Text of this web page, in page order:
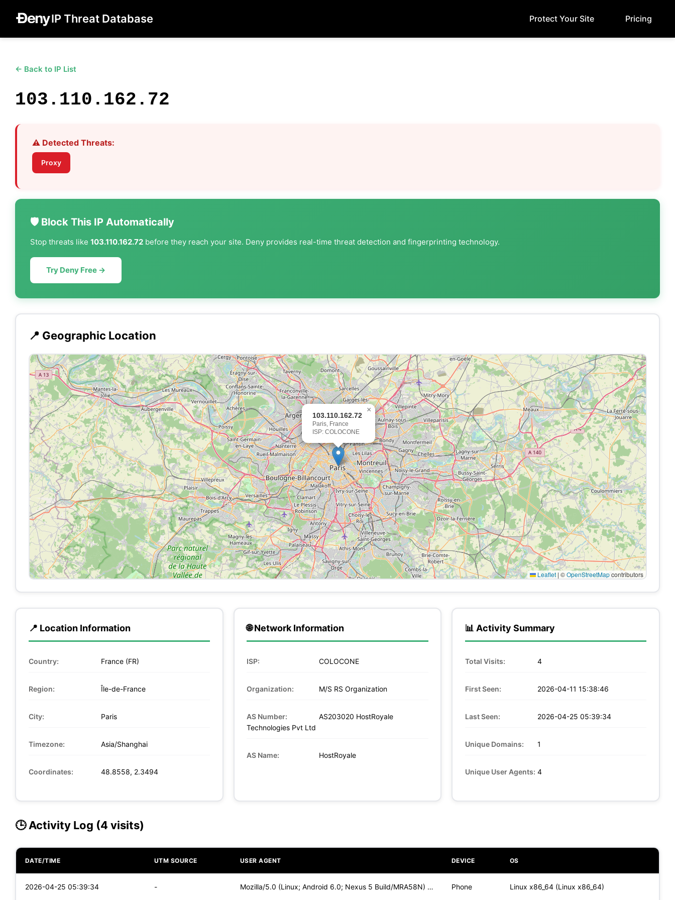
IP Threat Database Protect Your Site Pricing
← Back to IP List
103.110.162.72
⚠️ Detected Threats:
Proxy
🛡️ Block This IP Automatically
Stop threats like 103.110.162.72 before they reach your site. Deny provides real-time threat detection and fingerprinting technology.
Try Deny Free →
📍 Geographic Location
103.110.162.72
Paris, France
ISP: COLOCONE
×
Leaflet | ©OpenStreetMapcontributors
📍 Location Information
Country: France (FR)
Region: Île-de-France
City: Paris
Timezone: Asia/Shanghai
Coordinates: 48.8558, 2.3494
🌐 Network Information
ISP: COLOCONE
Organization: M/S RS Organization
AS Number:
AS203020 HostRoyale
Technologies Pvt Ltd
AS Name: HostRoyale
📊 Activity Summary
Total Visits: 4
First Seen: 2026-04-11 15:38:46
Last Seen: 2026-04-25 05:39:34
Unique Domains: 1
Unique User Agents: 4
🕒 Activity Log (4 visits)
DATE/TIME UTM SOURCE USER AGENT DEVICE OS
2026-04-25 05:39:34 - Mozilla/5.0 (Linux; Android 6.0; Nexus 5 Build/MRA58N) Apple Phone Linux x86_64 (Linux x86_64)